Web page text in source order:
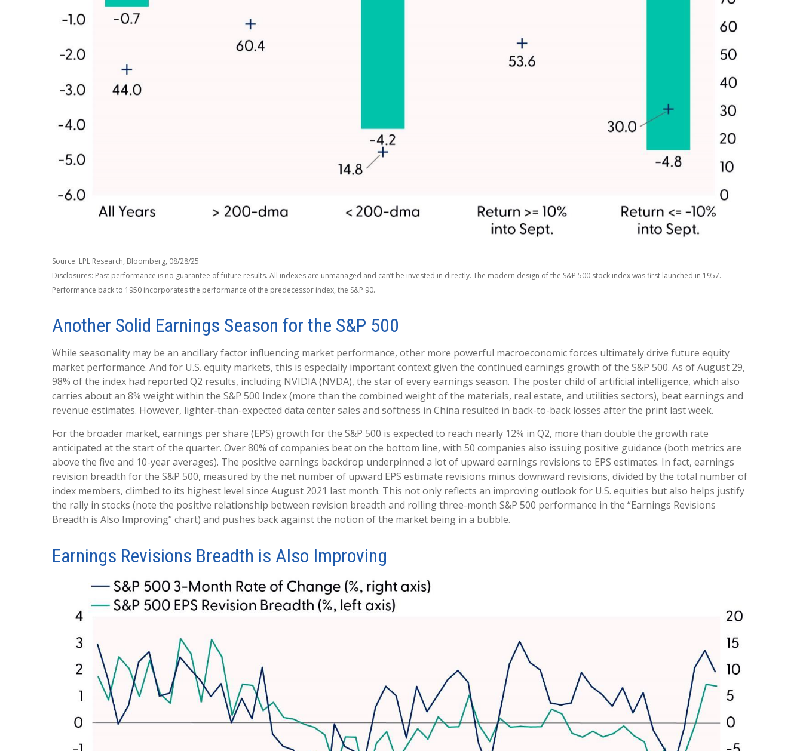
Source: LPL Research, Bloomberg, 08/28/25
Disclosures: Past performance is no guarantee of future results. All indexes are unmanaged and can’t be invested in directly. The modern design of the S&P 500 stock index was first launched in 1957.
Performance back to 1950 incorporates the performance of the predecessor index, the S&P 90.
Another Solid Earnings Season for the S&P 500
While seasonality may be an ancillary factor influencing market performance, other more powerful macroeconomic forces ultimately drive future equity
market performance. And for U.S. equity markets, this is especially important context given the continued earnings growth of the S&P 500. As of August 29,
98% of the index had reported Q2 results, including NVIDIA (NVDA), the star of every earnings season. The poster child of artificial intelligence, which also
carries about an 8% weight within the S&P 500 Index (more than the combined weight of the materials, real estate, and utilities sectors), beat earnings and
revenue estimates. However, lighter-than-expected data center sales and softness in China resulted in back-to-back losses after the print last week.
For the broader market, earnings per share (EPS) growth for the S&P 500 is expected to reach nearly 12% in Q2, more than double the growth rate
anticipated at the start of the quarter. Over 80% of companies beat on the bottom line, with 50 companies also issuing positive guidance (both metrics are
above the five and 10-year averages). The positive earnings backdrop underpinned a lot of upward earnings revisions to EPS estimates. In fact, earnings
revision breadth for the S&P 500, measured by the net number of upward EPS estimate revisions minus downward revisions, divided by the total number of
index members, climbed to its highest level since August 2021 last month. This not only reflects an improving outlook for U.S. equities but also helps justify
the rally in stocks (note the positive relationship between revision breadth and rolling three-month S&P 500 performance in the “Earnings Revisions
Breadth is Also Improving” chart) and pushes back against the notion of the market being in a bubble.
Earnings Revisions Breadth is Also Improving